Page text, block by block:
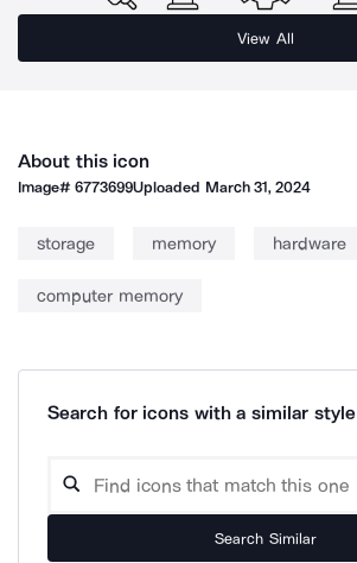
View All
About this icon
Image#6773699Uploaded March 31, 2024
storage memory hardware
computer memory
Search for icons with a similar style
Search Similar